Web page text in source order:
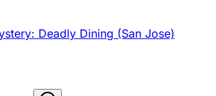
Deadly Dining (San Jose)